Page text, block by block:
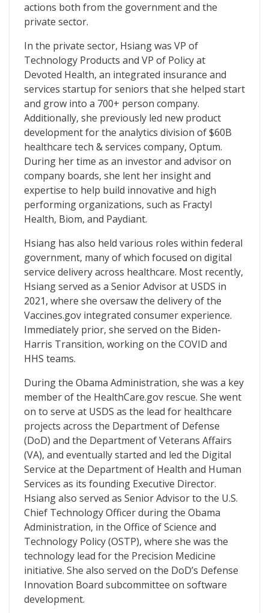
actions both from the government and the
private sector.
In the private sector, Hsiang was VP of
Technology Products and VP of Policy at
Devoted Health, an integrated insurance and
services startup for seniors that she helped start
and grow into a 700+ person company.
Additionally, she previously led new product
development for the analytics division of $60B
healthcare tech & services company, Optum.
During her time as an investor and advisor on
company boards, she lent her insight and
expertise to help build innovative and high
performing organizations, such as Fractyl
Health, Biom, and Paydiant.
Hsiang has also held various roles within federal
government, many of which focused on digital
service delivery across healthcare. Most recently,
Hsiang served as a Senior Advisor at USDS in
2021, where she oversaw the delivery of the
Vaccines.gov integrated consumer experience.
Immediately prior, she served on the Biden-
Harris Transition, working on the COVID and
HHS teams.
During the Obama Administration, she was a key
member of the HealthCare.gov rescue. She went
on to serve at USDS as the lead for healthcare
projects across the Department of Defense
(DoD) and the Department of Veterans Affairs
(VA), and eventually started and led the Digital
Service at the Department of Health and Human
Services as its founding Executive Director.
Hsiang also served as Senior Advisor to the U.S.
Chief Technology Officer during the Obama
Administration, in the Office of Science and
Technology Policy (OSTP), where she was the
technology lead for the Precision Medicine
initiative. She also served on the DoD’s Defense
Innovation Board subcommittee on software
development.